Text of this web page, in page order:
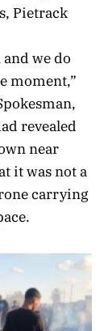
Pietrack
we do
moment,”
revealed
near
it was not a
carrying